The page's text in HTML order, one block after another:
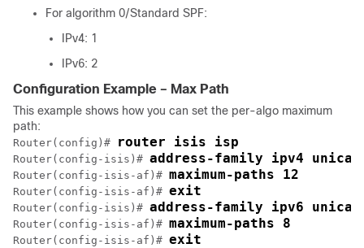
For algorithm 0/Standard SPF:
IPv4: 1
IPv6: 2
Configuration Example – Max Path
This example shows how you can set the per-algo maximum
path:
Router(config)# router isis isp
Router(config-isis)# address-family ipv4
Router(config-isis-af)# maximum-paths 12
Router(config-isis-af)# exit
Router(config-isis)# address-family ipv6
Router(config-isis-af)# maximum-paths 8
Router(config-isis-af)# exit